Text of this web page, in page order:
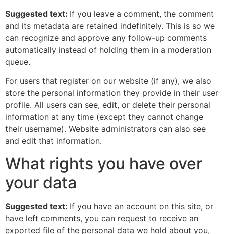
Suggested text: If you leave a comment, the comment
and its metadata are retained indefinitely. This is so we
can recognize and approve any follow-up comments
automatically instead of holding them in a moderation
queue.
For users that register on our website (if any), we also
store the personal information they provide in their user
profile. All users can see, edit, or delete their personal
information at any time (except they cannot change
their username). Website administrators can also see
and edit that information.
What rights you have over
your data
Suggested text: If you have an account on this site, or
have left comments, you can request to receive an
exported file of the personal data we hold about you,